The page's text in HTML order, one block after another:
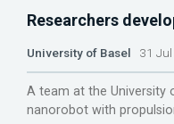
Researchers
University of Basel 31
A team at the University
nanorobot with